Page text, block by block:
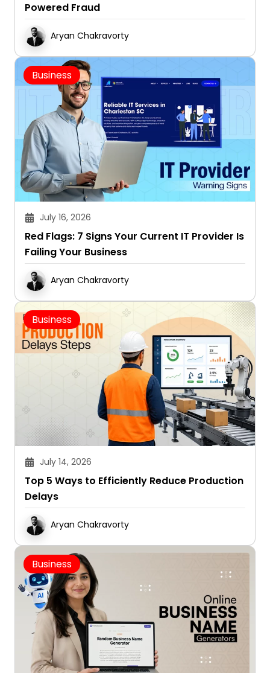
Powered Fraud
Aryan Chakravorty
Business
July 16, 2026
Red Flags: 7 Signs Your Current IT Provider Is
Failing Your Business
Aryan Chakravorty
Business
July 14, 2026
Top 5 Ways to Efficiently Reduce Production
Delays
Aryan Chakravorty
Business